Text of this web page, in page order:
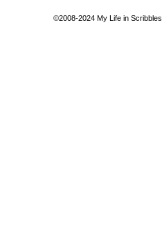
©2008-2024 My Life in Scribbles